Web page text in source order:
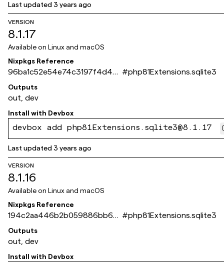
Last updated3 years ago
VERSION
8.1.17
Available on Linux and macOS
Nixpkgs Reference
96ba1c52e54e74c3197f4d43
026b3f3d92e83ff9
#php81Extensions.sqlite3
Outputs
out, dev
Install with Devbox
devbox add php81Extensions.sqlite3@8.1.17
Last updated3 years ago
VERSION
8.1.16
Available on Linux and macOS
Nixpkgs Reference
194c2aa446b2b059886bb68
be15ef6736d5a8c31
#php81Extensions.sqlite3
Outputs
out, dev
Install with Devbox